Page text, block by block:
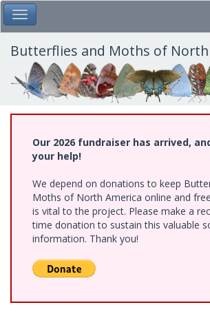
Skip
to
main
content
Toggle Main Menu
Butterflies and Moths of North
Our 2026 fundraiser has arrived,
your help!
We depend on donations to keep
Moths of North America online and
is vital to the project. Please make a
time donation to sustain this valuable
information. Thank you!